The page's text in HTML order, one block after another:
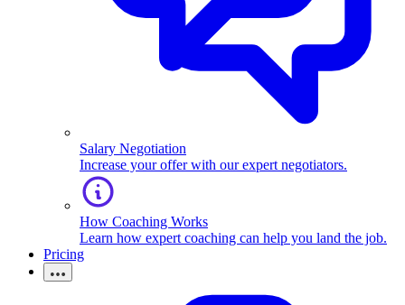
Salary Negotiation
Increase your offer with our expert negotiators.
How Coaching Works
Learn how expert coaching can help you land the job.
Pricing